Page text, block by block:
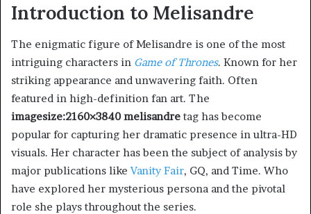
Introduction to Melisandre
The enigmatic figure of Melisandre is one of the most
intriguing characters in Game of Thrones. Known for her
striking appearance and unwavering faith. Often
featured in high-definition fan art. The
imagesize:2160×3840 melisandre tag has become
popular for capturing her dramatic presence in ultra-HD
visuals. Her character has been the subject of analysis by
major publications likeVanity Fair, GQ, and Time. Who
have explored her mysterious persona and the pivotal
role she plays throughout the series.